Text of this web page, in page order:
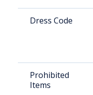
Dress Code
Prohibited
Items